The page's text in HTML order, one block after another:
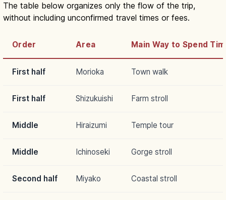
The table below organizes only the flow of the trip,
without including unconfirmed travel times or fees.
Order Area Main Way to Spend
First half Morioka Town walk
First half Shizukuishi Farm stroll
Middle Hiraizumi Temple tour
Middle Ichinoseki Gorge stroll
Second half Miyako Coastal stroll